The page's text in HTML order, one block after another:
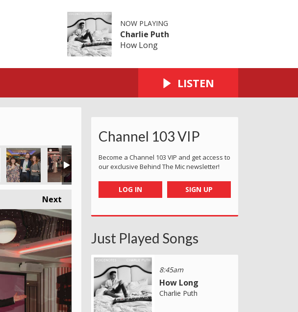
NOW PLAYING
Charlie Puth
How Long
LISTEN
Next
Channel 103 VIP
Become a Channel 103 VIP and get access to
our exclusive Behind The Mic newsletter!
LOG IN SIGN UP
Just Played Songs
8:45am
How Long
Charlie Puth